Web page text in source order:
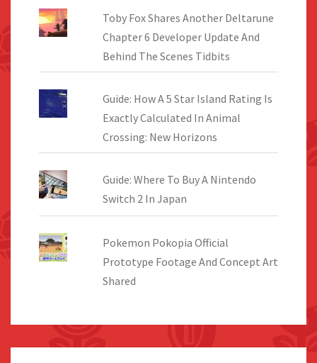
Toby Fox Shares Another Deltarune
Chapter 6 Developer Update And
Behind The Scenes Tidbits
Guide: How A 5 Star Island Rating Is
Exactly Calculated In Animal
Crossing: New Horizons
Guide: Where To Buy A Nintendo
Switch 2 In Japan
Pokemon Pokopia Official
Prototype Footage And Concept Art
Shared